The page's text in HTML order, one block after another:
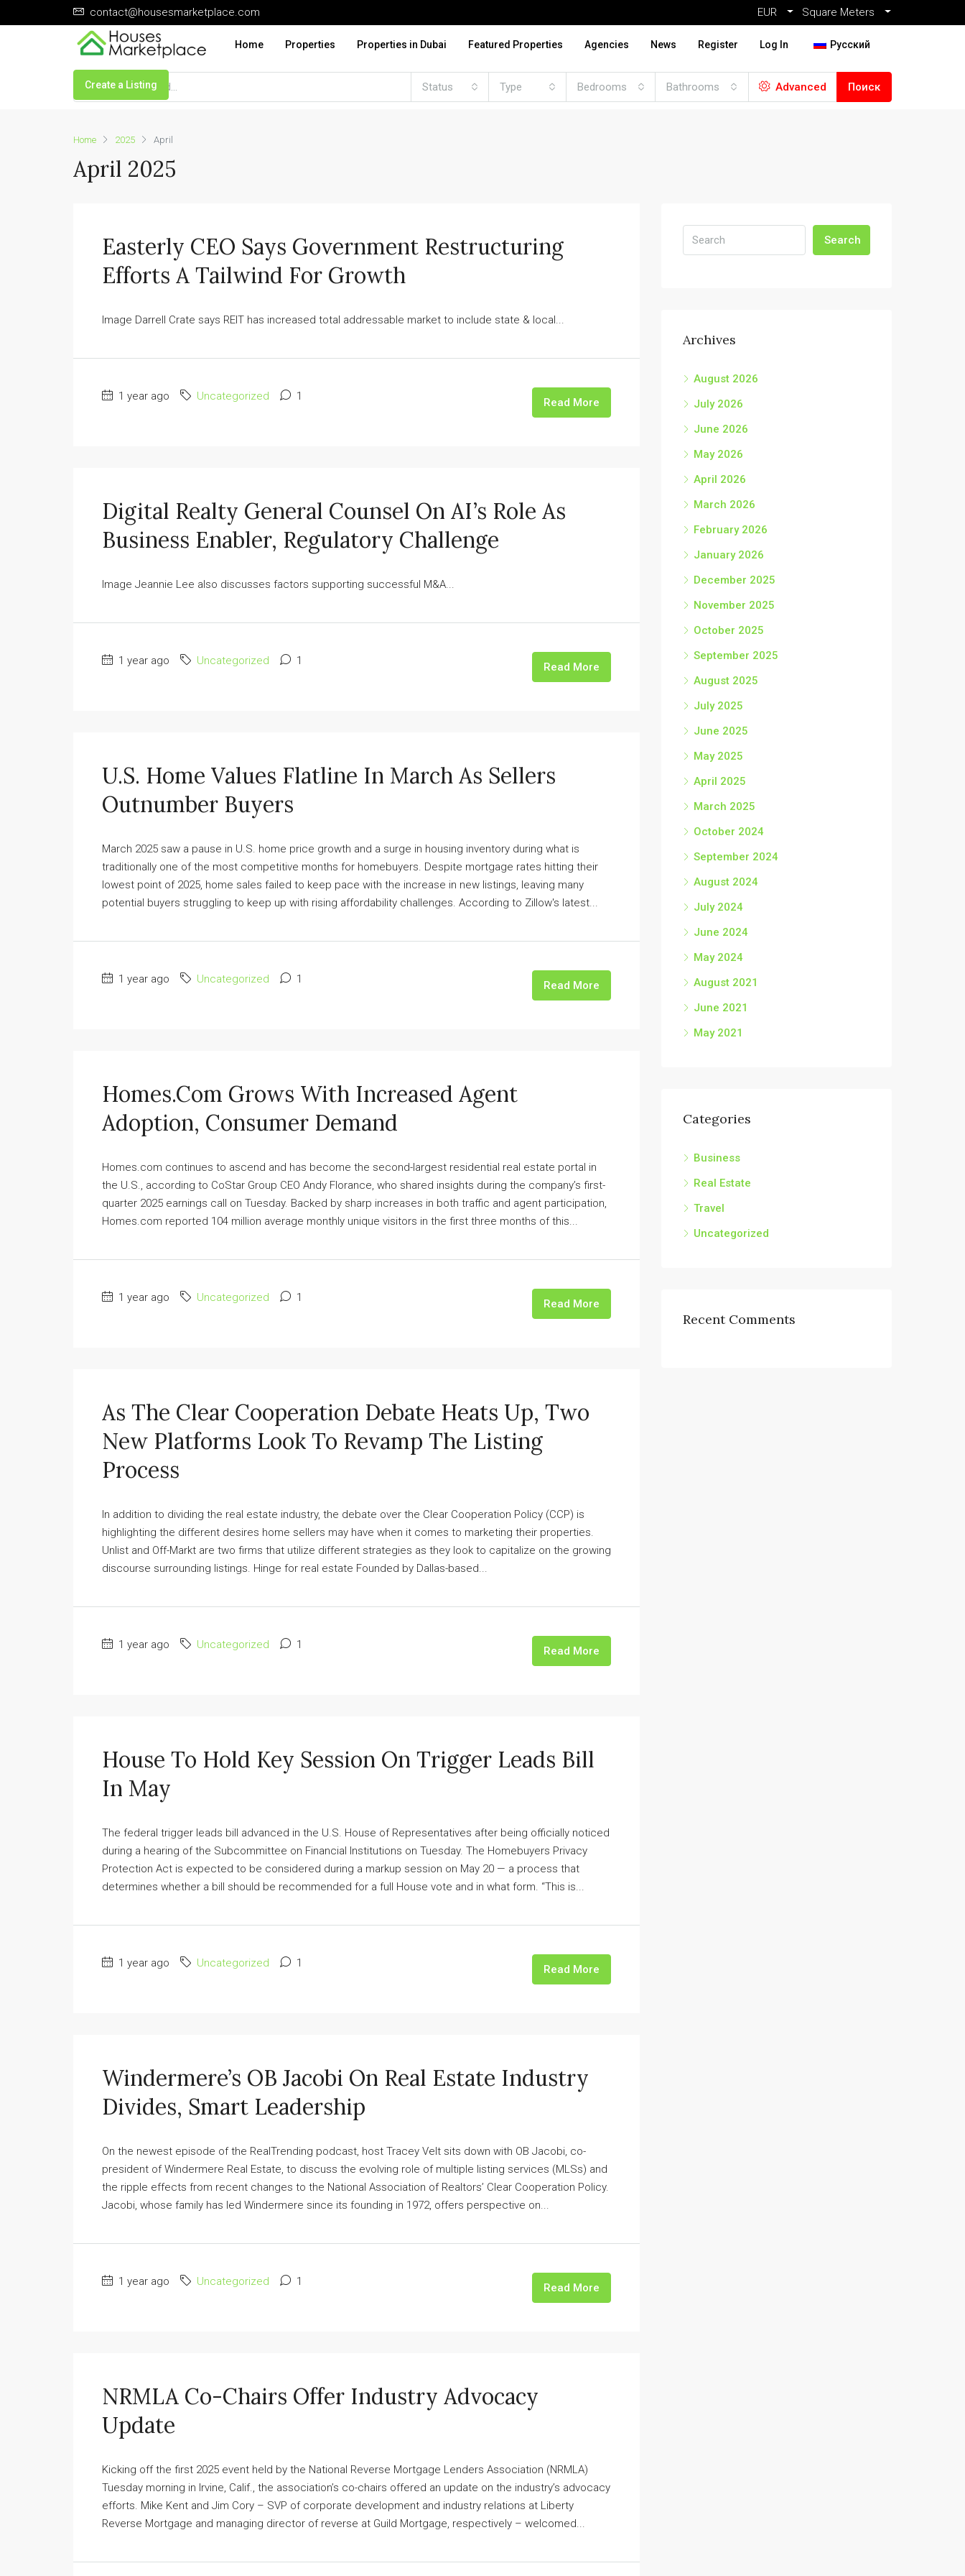
contact@housesmarketplace.com EUR Square Meters
Home Properties Properties in Dubai Featured Properties Agencies News Register Log In Русский
Create a Listing Status Type Bedrooms Bathrooms Advanced Поиск
Home 2025 April
April 2025
Easterly CEO Says Government Restructuring
Efforts A Tailwind For Growth
Image Darrell Crate says REIT has increased total addressable market to include state & local...
1 year ago Uncategorized 1 Read More
Digital Realty General Counsel On AI’s Role As
Business Enabler, Regulatory Challenge
Image Jeannie Lee also discusses factors supporting successful M&A...
1 year ago Uncategorized 1 Read More
U.S. Home Values Flatline In March As Sellers
Outnumber Buyers
March 2025 saw a pause in U.S. home price growth and a surge in housing inventory during what is
traditionally one of the most competitive months for homebuyers. Despite mortgage rates hitting their
lowest point of 2025, home sales failed to keep pace with the increase in new listings, leaving many
potential buyers struggling to keep up with rising affordability challenges. According to Zillow's latest...
1 year ago Uncategorized 1 Read More
Homes.com Grows With Increased Agent
Adoption, Consumer Demand
Homes.com continues to ascend and has become the second-largest residential real estate portal in
the U.S., according to CoStar Group CEO Andy Florance, who shared insights during the company’s first-
quarter 2025 earnings call on Tuesday. Backed by sharp increases in both traffic and agent participation,
Homes.com reported 104 million average monthly unique visitors in the first three months of this...
1 year ago Uncategorized 1 Read More
As The Clear Cooperation Debate Heats Up, Two
New Platforms Look To Revamp The Listing
Process
In addition to dividing the real estate industry, the debate over the Clear Cooperation Policy (CCP) is
highlighting the different desires home sellers may have when it comes to marketing their properties.
Unlist and Off-Markt are two firms that utilize different strategies as they look to capitalize on the growing
discourse surrounding listings. Hinge for real estate Founded by Dallas-based...
1 year ago Uncategorized 1 Read More
House To Hold Key Session On Trigger Leads Bill
In May
The federal trigger leads bill advanced in the U.S. House of Representatives after being officially noticed
during a hearing of the Subcommittee on Financial Institutions on Tuesday. The Homebuyers Privacy
Protection Act is expected to be considered during a markup session on May 20 — a process that
determines whether a bill should be recommended for a full House vote and in what form. “This is...
1 year ago Uncategorized 1 Read More
Windermere’s OB Jacobi On Real Estate Industry
Divides, Smart Leadership
On the newest episode of the RealTrending podcast, host Tracey Velt sits down with OB Jacobi, co-
president of Windermere Real Estate, to discuss the evolving role of multiple listing services (MLSs) and
the ripple effects from recent changes to the National Association of Realtors’ Clear Cooperation Policy.
Jacobi, whose family has led Windermere since its founding in 1972, offers perspective on...
1 year ago Uncategorized 1 Read More
NRMLA Co-Chairs Offer Industry Advocacy
Update
Kicking off the first 2025 event held by the National Reverse Mortgage Lenders Association (NRMLA)
Tuesday morning in Irvine, Calif., the association’s co-chairs offered an update on the industry’s advocacy
efforts. Mike Kent and Jim Cory – SVP of corporate development and industry relations at Liberty
Reverse Mortgage and managing director of reverse at Guild Mortgage, respectively – welcomed...
Search
Archives
August 2026
July 2026
June 2026
May 2026
April 2026
March 2026
February 2026
January 2026
December 2025
November 2025
October 2025
September 2025
August 2025
July 2025
June 2025
May 2025
April 2025
March 2025
October 2024
September 2024
August 2024
July 2024
June 2024
May 2024
August 2021
June 2021
May 2021
Categories
Business
Real Estate
Travel
Uncategorized
Recent Comments